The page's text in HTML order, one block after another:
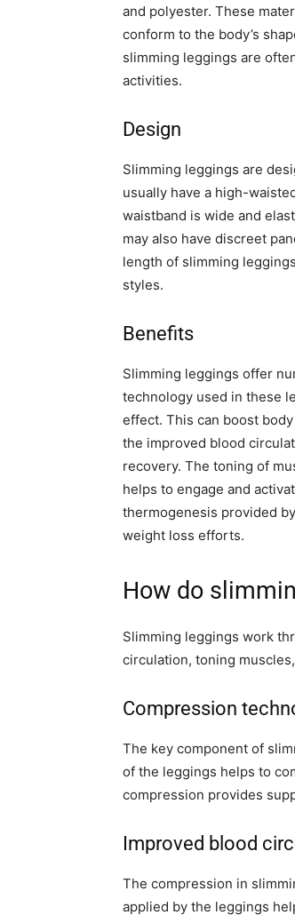
and polyester. These
conform to the body’s
slimming leggings are
activities.
Design
Slimming leggings are
usually have a high-
waistband is wide and
may also have discreet
length of slimming
styles.
Benefits
Slimming leggings offer
technology used in these
effect. This can boost
the improved blood
recovery. The toning of
helps to engage and
thermogenesis provided
weight loss efforts.
How do
Slimming leggings work
circulation, toning
Compression
The key component of
of the leggings helps to
compression provides
Improved blood
The compression in
applied by the leggings